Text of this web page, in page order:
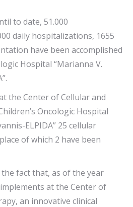
to date, 51.000
daily hospitalizations, 1655
have been accomplished
Hospital “Marianna V.
the Center of Cellular and
Oncologic Hospital
ELPIDA” 25 cellular
of which 2 have been
fact that, as of the year
at the Center of
an innovative clinical